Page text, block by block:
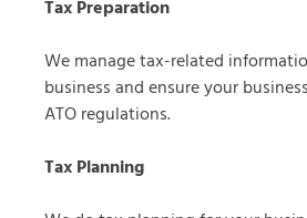
Tax Preparation
We manage tax-related
business and ensure your
ATO regulations.
Tax Planning